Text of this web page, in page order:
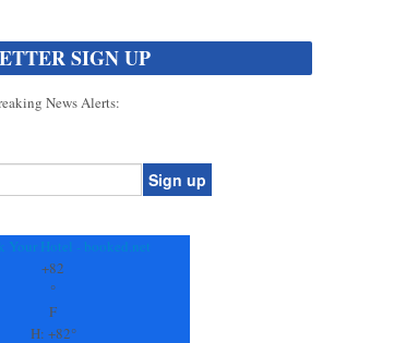
SIGN UP
News Alerts:
+82
°
F
H: +82°